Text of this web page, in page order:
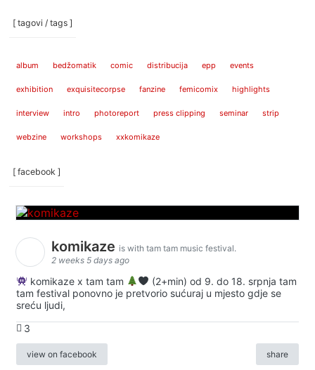
[ tagovi / tags ]
album bedžomatik comic distribucija epp events
exhibition exquisitecorpse fanzine femicomix highlights
interview intro photoreport press clipping seminar strip
webzine workshops xxkomikaze
[ facebook ]
komikaze is with tam tam music festival.
2 weeks 5 days ago
komikaze x tam tam
(2+min) od 9. do 18. srpnja tam
tam festival ponovno je pretvorio sućuraj u mjesto gdje se
sreću ljudi,
3
view on facebook share